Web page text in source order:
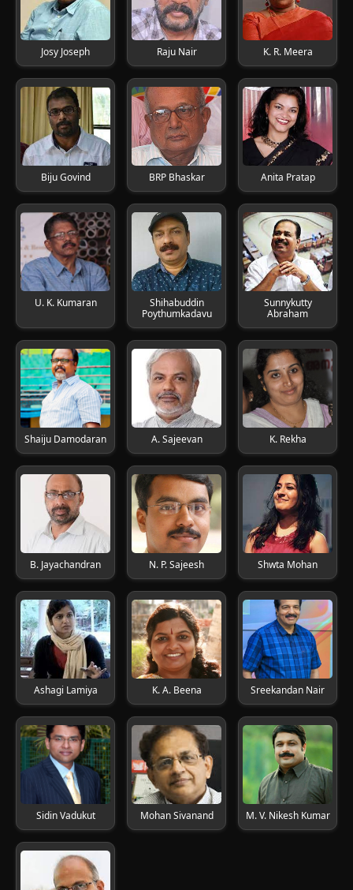
Josy Joseph Raju Nair K. R. Meera
Biju Govind BRP Bhaskar Anita Pratap
U. K. Kumaran
Shihabuddin
Poythumkadavu
Sunnykutty
Abraham
Shaiju Damodaran A. Sajeevan K. Rekha
B. Jayachandran N. P. Sajeesh Shwta Mohan
Ashagi Lamiya K. A. Beena Sreekandan Nair
Sidin Vadukut Mohan Sivanand M. V. Nikesh Kumar